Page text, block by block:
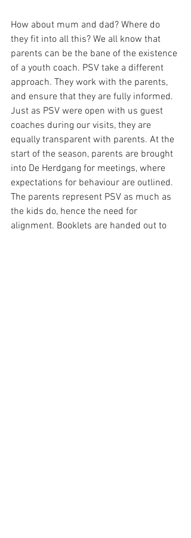
How about mum and dad? Where do
they fit into all this? We all know that
parents can be the bane of the existence
of a youth coach. PSV take a different
approach. They work with the parents,
and ensure that they are fully informed.
Just as PSV were open with us guest
coaches during our visits, they are
equally transparent with parents. At the
start of the season, parents are brought
into De Herdgang for meetings, where
expectations for behaviour are outlined.
The parents represent PSV as much as
the kids do, hence the need for
alignment. Booklets are handed out to